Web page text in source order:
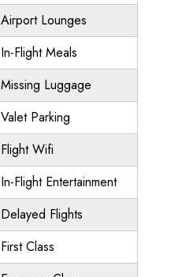
Airport Lounges
In-Flight Meals
Missing Luggage
Valet Parking
Flight Wifi
In-Flight Entertainment
Delayed Flights
First Class